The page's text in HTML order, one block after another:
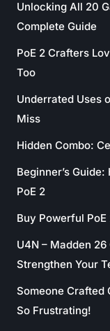
Unlocking All 20
Complete Guide
PoE 2 Crafters
Too
Underrated Uses
Miss
Hidden Combo:
Beginner’s
PoE 2
Buy Powerful
U4N – Madden
Strengthen Your
Someone Crafted
So Frustrating!